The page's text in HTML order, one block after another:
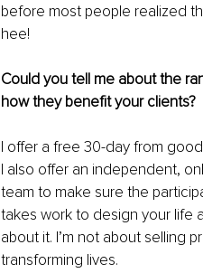
before most people realized
hee!
Could you tell me about the
how they benefit your clients?
I offer a free 30-day from
I also offer an independent,
team to make sure the
takes work to design your life
about it. I’m not about selling
transforming lives.